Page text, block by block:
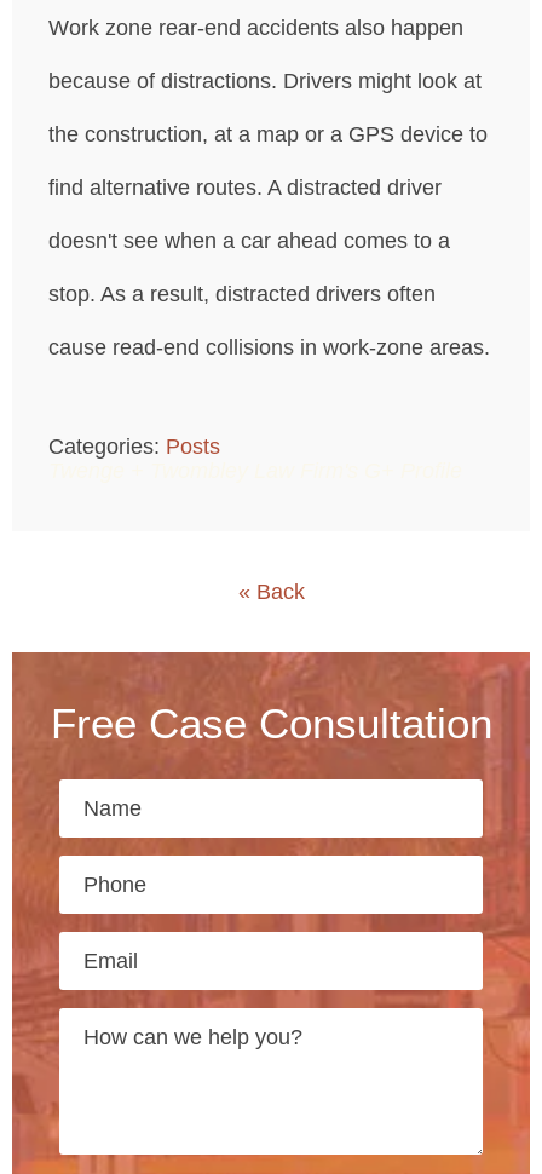
Work zone rear-end accidents also happen
because of distractions. Drivers might look at
the construction, at a map or a GPS device to
find alternative routes. A distracted driver
doesn't see when a car ahead comes to a
stop. As a result, distracted drivers often
cause read-end collisions in work-zone areas.
Categories: Posts
« Back
Free Case Consultation